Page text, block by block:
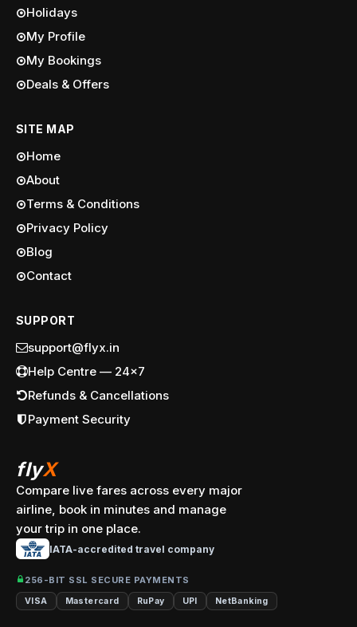
Holidays
My Profile
My Bookings
Deals & Offers
SITE MAP
Home
About
Terms & Conditions
Privacy Policy
Blog
Contact
SUPPORT
support@flyx.in
Help Centre — 24x7
Refunds & Cancellations
Payment Security
flyX
Compare live fares across every major
airline, book in minutes and manage
your trip in one place.
IATA-accredited travel company
256-BIT SSL SECURE PAYMENTS
VISA Mastercard RuPay UPI NetBanking